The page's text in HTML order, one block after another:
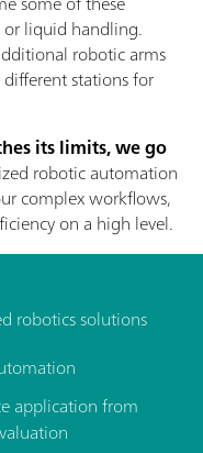
or liquid handling.
robotic arms
stations for
its limits, we go
robotic automation
complex workflows,
on a high level.
robotics solutions
application from